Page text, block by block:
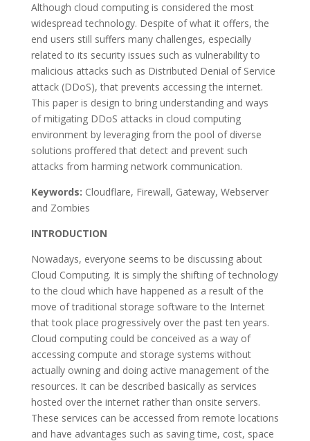
Although cloud computing is considered the most
widespread technology. Despite of what it offers, the
end users still suffers many challenges, especially
related to its security issues such as vulnerability to
malicious attacks such as Distributed Denial of Service
attack (DDoS), that prevents accessing the internet.
This paper is design to bring understanding and ways
of mitigating DDoS attacks in cloud computing
environment by leveraging from the pool of diverse
solutions proffered that detect and prevent such
attacks from harming network communication.
Keywords: Cloudflare, Firewall, Gateway, Webserver
and Zombies
INTRODUCTION
Nowadays, everyone seems to be discussing about
Cloud Computing. It is simply the shifting of technology
to the cloud which have happened as a result of the
move of traditional storage software to the Internet
that took place progressively over the past ten years.
Cloud computing could be conceived as a way of
accessing compute and storage systems without
actually owning and doing active management of the
resources. It can be described basically as services
hosted over the internet rather than onsite servers.
These services can be accessed from remote locations
and have advantages such as saving time, cost, space